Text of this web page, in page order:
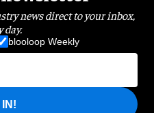
news direct to your inbox,
day.
blooloop Weekly
IN!